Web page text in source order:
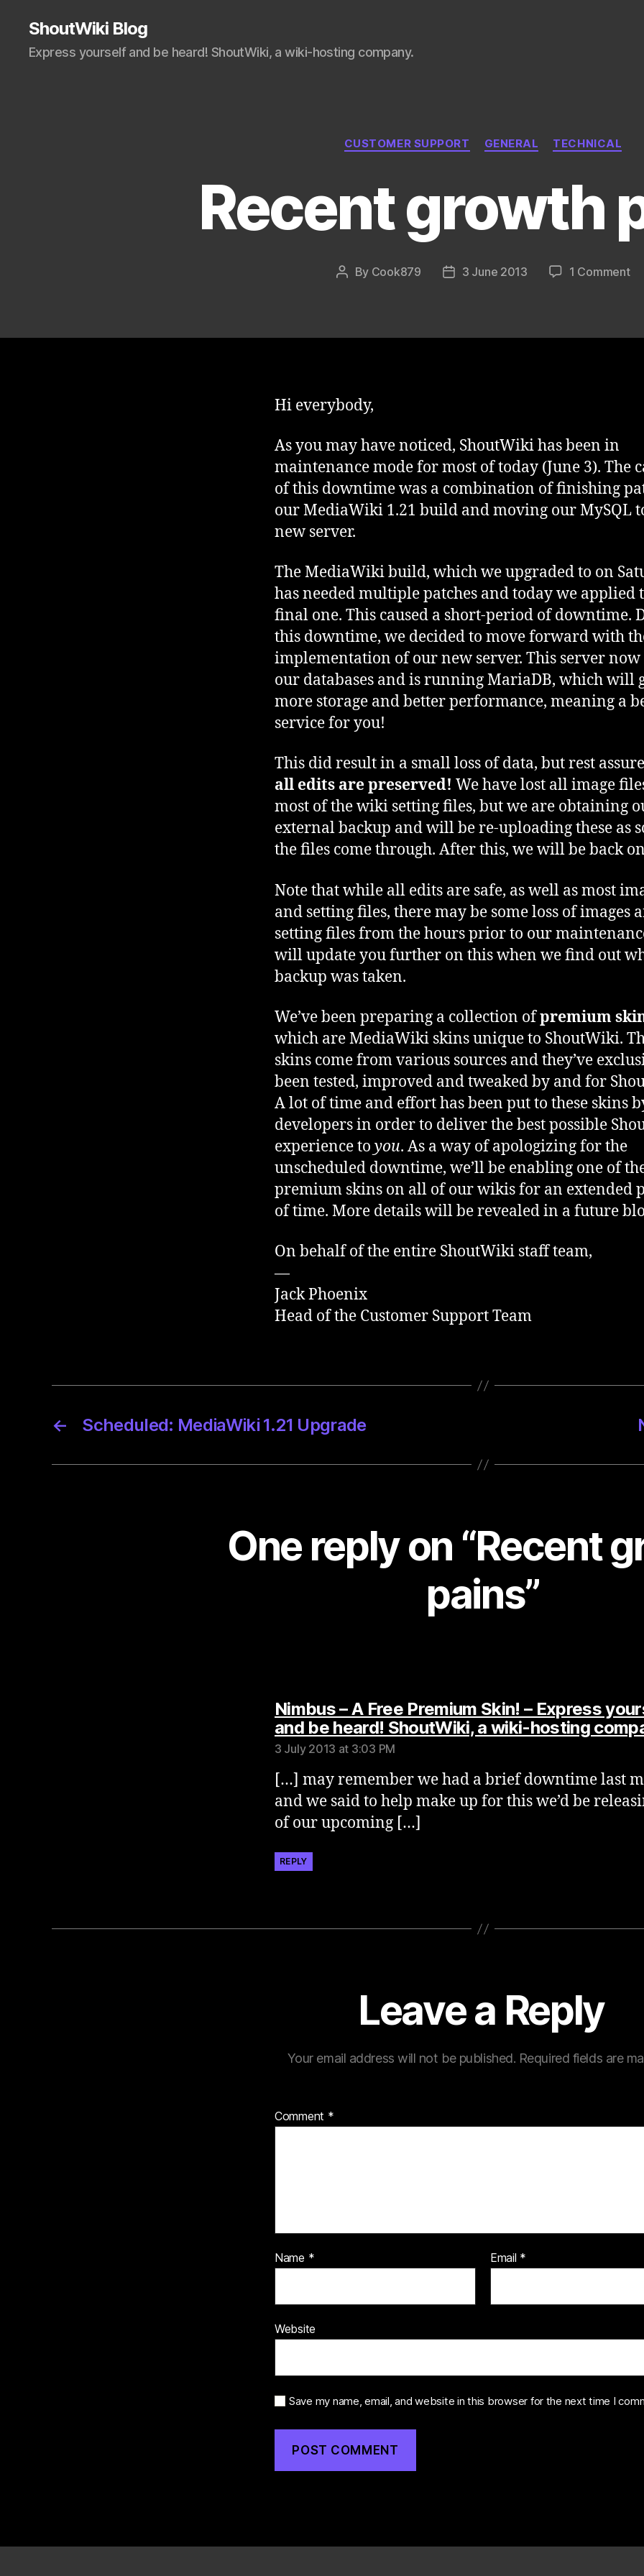
ShoutWiki Blog
Express yourself and be heard! ShoutWiki, a wiki-hosting company.
Categories
CUSTOMER SUPPORT GENERAL TECHNICAL
Recent growth
Post
By Cook879
Post3 June 2013 1 Commenton
Hi everybody,
As you may have noticed, ShoutWiki has been in
maintenance mode for most of today (June 3). The
of this downtime was a combination of finishing
our MediaWiki 1.21 build and moving our MySQL
new server.
The MediaWiki build, which we upgraded to on
has needed multiple patches and today we applied
final one. This caused a short-period of downtime.
this downtime, we decided to move forward with
implementation of our new server. This server now
our databases and is running MariaDB, which will
more storage and better performance, meaning a
service for you!
This did result in a small loss of data, but rest
all edits are preserved! We have lost all image
most of the wiki setting files, but we are obtaining
external backup and will be re-uploading these as
the files come through. After this, we will be back
Note that while all edits are safe, as well as most
and setting files, there may be some loss of images
setting files from the hours prior to our
will update you further on this when we find out
backup was taken.
We’ve been preparing a collection ofpremium
which are MediaWiki skins unique to ShoutWiki.
skins come from various sources and they’ve
been tested, improved and tweaked by and for
A lot of time and effort has been put to these skins
developers in order to deliver the best possible
experience to you. As a way of apologizing for the
unscheduled downtime, we’ll be enabling one of
premium skins on all of our wikis for an extended
of time. More details will be revealed in a future
On behalf of the entire ShoutWiki staff team,
—
Jack Phoenix
Head of the Customer Support Team
← Scheduled: MediaWiki 1.21 Upgrade
One reply on “Recent
pains”
Nimbus – A Free Premium Skin! – Express
and be heard! ShoutWiki, a wiki-hosting
3 July 2013 at 3:03 PM
[…] may remember we had a brief downtime last
and we said to help make up for this we’d be
of our upcoming […]
REPLY
Leave a Reply
Your email address will not be published. Required fields are
Comment *
Name * Email *
Website
Save my name, email, and website in this browser for the next time I